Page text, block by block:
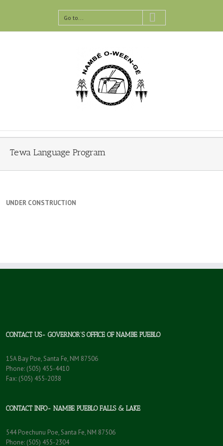
Go to...
Tewa Language Program
UNDER CONSTRUCTION
CONTACT US- GOVERNOR’S OFFICE OF NAMBE PUEBLO
15A Bay Poe, Santa Fe, NM 87506
Phone: (505) 455-4410
Fax: (505) 455-2038
CONTACT INFO- NAMBE PUEBLO FALLS & LAKE
544 Poechunu Poe, Santa Fe, NM 87506
Phone: (505) 455-2304